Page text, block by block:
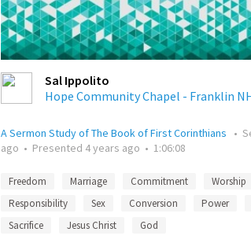
Sal Ippolito
Hope Community Chapel - Franklin
A Sermon Study of The Book of First Corinthians •
ago • Presented 4 years ago • 1:06:08
Freedom Marriage Commitment Worship
Responsibility
Sex Conversion Power
Sacrifice
Jesus Christ God